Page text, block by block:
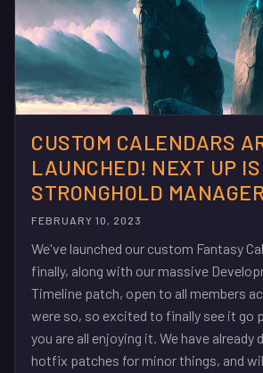
CUSTOM CALENDARS
LAUNCHED! NEXT UP IS
STRONGHOLD
FEBRUARY 10, 2023
We've launched our custom Fantasy
finally, along with our massive
Timeline patch, open to all members
were so, so excited to finally see it go
you are all enjoying it. We have already
hotfix patches for minor things, and